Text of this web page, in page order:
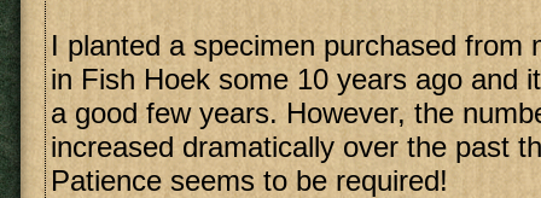
I planted a specimen purchased from
in Fish Hoek some 10 years ago and
a good few years. However, the
increased dramatically over the past
Patience seems to be required!